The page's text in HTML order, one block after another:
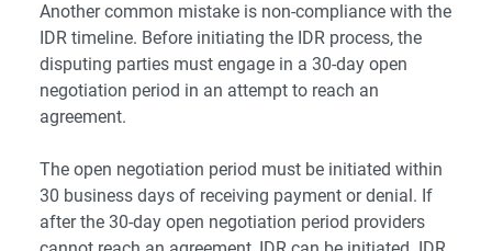
Another common mistake is non-compliance with the
IDR timeline. Before initiating the IDR process, the
disputing parties must engage in a 30-day open
negotiation period in an attempt to reach an
agreement.
The open negotiation period must be initiated within
30 business days of receiving payment or denial. If
after the 30-day open negotiation period providers